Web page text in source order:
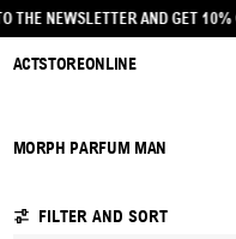
TO THE NEWSLETTER AND
ACTSTOREONLINE
MORPH PARFUM MAN
FILTER AND SORT
16 PRODUCTS